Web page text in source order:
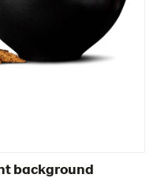
background